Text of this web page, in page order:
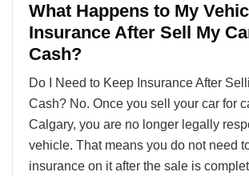
What Happens to My
Insurance After Sell My
Cash?
Do I Need to Keep Insurance After
Cash? No. Once you sell your car for
Calgary, you are no longer legally
vehicle. That means you do not need
insurance on it after the sale is